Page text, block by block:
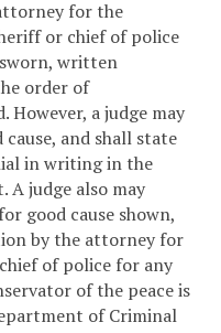
for the
or chief of police
written
order of
a judge may
and shall state
in writing in the
judge also may
good cause shown,
by the attorney for
of police for any
of the peace is
of Criminal